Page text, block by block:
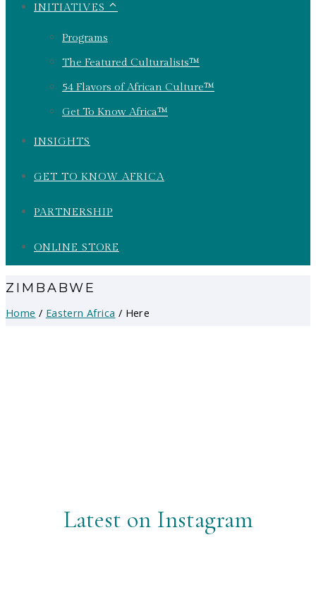
INITIATIVES ⌃
Programs
The Featured Culturalists™
54 Flavors of African Culture™
Get To Know Africa™
INSIGHTS
GET TO KNOW AFRICA
PARTNERSHIP
ONLINE STORE
ZIMBABWE
Home / Eastern Africa / Here
Latest on Instagram